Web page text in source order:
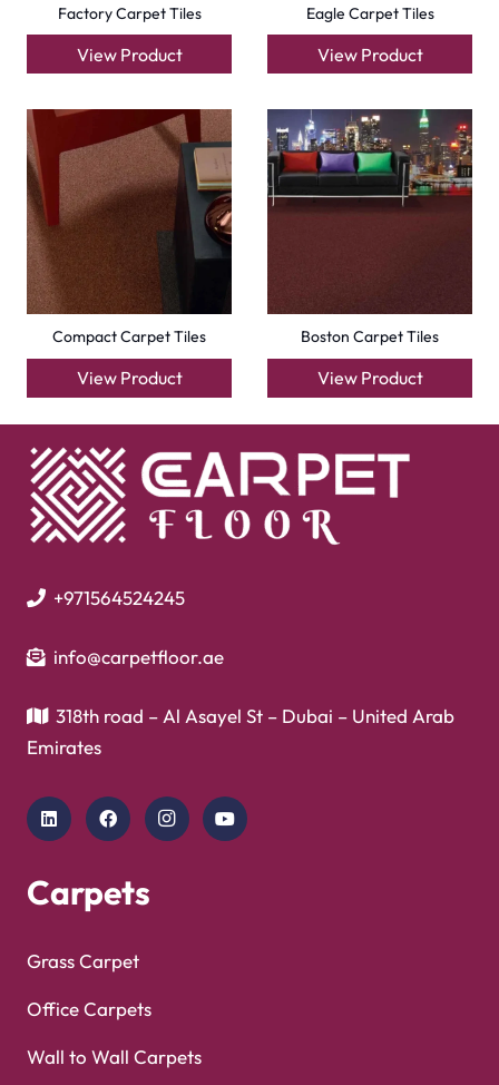
Office Carpets
Wall to Wall Carpets
Outdoor Carpets
Mosque Carpets
Handmade Rugs
Flooring
Laminate Flooring
Garage Flooring
Kitchen Flooring
Herringbone Flooring
Showroom
Copyright © 2025
Floor| Designed by
Turns on site high speed to be attractive for people and search engines.